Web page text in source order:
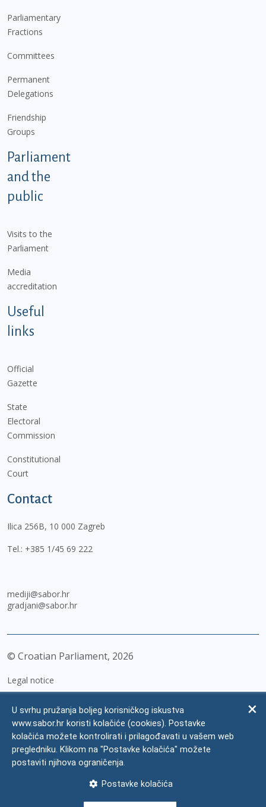
Parliamentary
Fractions
Committees
Permanent
Delegations
Friendship
Groups
Parliament
and the
public
Visits to the
Parliament
Media
accreditation
Useful
links
Official
Gazette
State
Electoral
Commission
Constitutional
Court
Contact
Ilica 256B, 10 000 Zagreb
Tel.: +385 1/45 69 222
mediji@sabor.hr
gradjani@sabor.hr
© Croatian Parliament, 2026
Legal notice
Personal Data Protection
Accessibility Statement
FAQ
U svrhu pružanja boljeg korisničkog iskustva
www.sabor.hr koristi kolačiće (cookies). Postavke
kolačića možete kontrolirati i prilagođavati u vašem web
pregledniku. Klikom na "Postavke kolačića" možete
postaviti njihova ograničenja.
Postavke kolačića